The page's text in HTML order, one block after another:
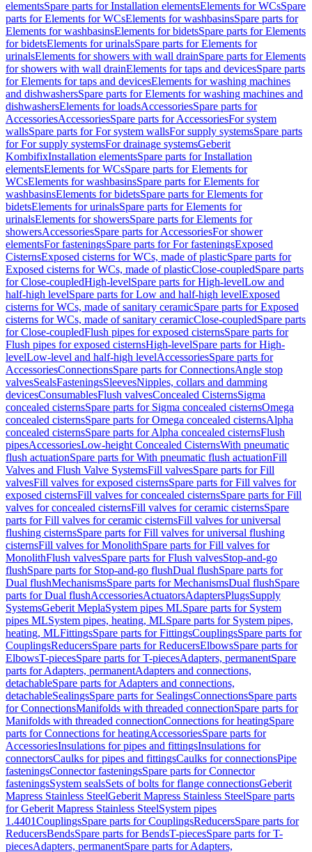
elementsSpare parts for Installation elementsElements for WCsSpare
parts for Elements for WCsElements for washbasinsSpare parts for
Elements for washbasinsElements for bidetsSpare parts for Elements
for bidetsElements for urinalsSpare parts for Elements for
urinalsElements for showers with wall drainSpare parts for Elements
for showers with wall drainElements for taps and devicesSpare parts
for Elements for taps and devicesElements for washing machines
and dishwashersSpare parts for Elements for washing machines and
dishwashersElements for loadsAccessoriesSpare parts for
AccessoriesAccessoriesSpare parts for AccessoriesFor system
wallsSpare parts for For system wallsFor supply systemsSpare parts
for For supply systemsFor drainage systemsGeberit
KombifixInstallation elementsSpare parts for Installation
elementsElements for WCsSpare parts for Elements for
WCsElements for washbasinsSpare parts for Elements for
washbasinsElements for bidetsSpare parts for Elements for
bidetsElements for urinalsSpare parts for Elements for
urinalsElements for showersSpare parts for Elements for
showersAccessoriesSpare parts for AccessoriesFor shower
elementsFor fasteningsSpare parts for For fasteningsExposed
CisternsExposed cisterns for WCs, made of plasticSpare parts for
Exposed cisterns for WCs, made of plasticClose-coupledSpare parts
for Close-coupledHigh-levelSpare parts for High-levelLow and
half-high levelSpare parts for Low and half-high levelExposed
cisterns for WCs, made of sanitary ceramicSpare parts for Exposed
cisterns for WCs, made of sanitary ceramicClose-coupledSpare parts
for Close-coupledFlush pipes for exposed cisternsSpare parts for
Flush pipes for exposed cisternsHigh-levelSpare parts for High-
levelLow-level and half-high levelAccessoriesSpare parts for
AccessoriesConnectionsSpare parts for ConnectionsAngle stop
valvesSealsFasteningsSleevesNipples, collars and damming
devicesConsumablesFlush valvesConcealed CisternsSigma
concealed cisternsSpare parts for Sigma concealed cisternsOmega
concealed cisternsSpare parts for Omega concealed cisternsAlpha
concealed cisternsSpare parts for Alpha concealed cisternsFlush
pipesAccessoriesLow-height Concealed CisternsWith pneumatic
flush actuationSpare parts for With pneumatic flush actuationFill
Valves and Flush Valve SystemsFill valvesSpare parts for Fill
valvesFill valves for exposed cisternsSpare parts for Fill valves for
exposed cisternsFill valves for concealed cisternsSpare parts for Fill
valves for concealed cisternsFill valves for ceramic cisternsSpare
parts for Fill valves for ceramic cisternsFill valves for universal
flushing cisternsSpare parts for Fill valves for universal flushing
cisternsFill valves for MonolithSpare parts for Fill valves for
MonolithFlush valvesSpare parts for Flush valvesStop-and-go
flushSpare parts for Stop-and-go flushDual flushSpare parts for
Dual flushMechanismsSpare parts for MechanismsDual flushSpare
parts for Dual flushAccessoriesActuatorsAdaptersPlugsSupply
SystemsGeberit MeplaSystem pipes MLSpare parts for System
pipes MLSystem pipes, heating, MLSpare parts for System pipes,
heating, MLFittingsSpare parts for FittingsCouplingsSpare parts for
CouplingsReducersSpare parts for ReducersElbowsSpare parts for
ElbowsT-piecesSpare parts for T-piecesAdapters, permanentSpare
parts for Adapters, permanentAdapters and connections,
detachableSpare parts for Adapters and connections,
detachableSealingsSpare parts for SealingsConnectionsSpare parts
for ConnectionsManifolds with threaded connectionSpare parts for
Manifolds with threaded connectionConnections for heatingSpare
parts for Connections for heatingAccessoriesSpare parts for
AccessoriesInsulations for pipes and fittingsInsulations for
connectorsCaulks for pipes and fittingsCaulks for connectionsPipe
fasteningsConnector fasteningsSpare parts for Connector
fasteningsSystem sealsSets of bolts for flange connectionsGeberit
Mapress Stainless SteelGeberit Mapress Stainless SteelSpare parts
for Geberit Mapress Stainless SteelSystem pipes
1.4401CouplingsSpare parts for CouplingsReducersSpare parts for
ReducersBendsSpare parts for BendsT-piecesSpare parts for T-
piecesAdapters, permanentSpare parts for Adapters,